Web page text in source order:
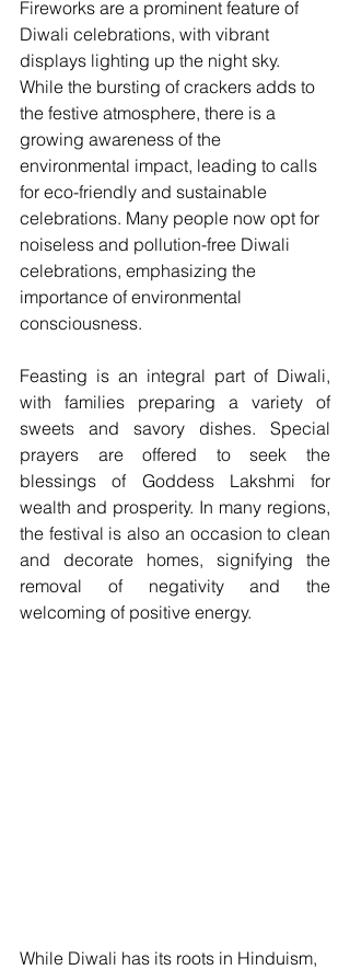
Fireworks are a prominent feature of
Diwali celebrations, with vibrant
displays lighting up the night sky.
While the bursting of crackers adds to
the festive atmosphere, there is a
growing awareness of the
environmental impact, leading to calls
for eco-friendly and sustainable
celebrations. Many people now opt for
noiseless and pollution-free Diwali
celebrations, emphasizing the
importance of environmental
consciousness.
Feasting is an integral part of Diwali,
with families preparing a variety of
sweets and savory dishes. Special
prayers are offered to seek the
blessings of Goddess Lakshmi for
wealth and prosperity. In many regions,
the festival is also an occasion to clean
and decorate homes, signifying the
removal of negativity and the
welcoming of positive energy.
While Diwali has its roots in Hinduism,